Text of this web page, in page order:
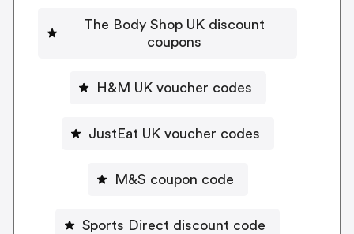
The Body Shop UK discount
coupons
H&M UK voucher codes
JustEat UK voucher codes
M&S coupon code
Sports Direct discount code